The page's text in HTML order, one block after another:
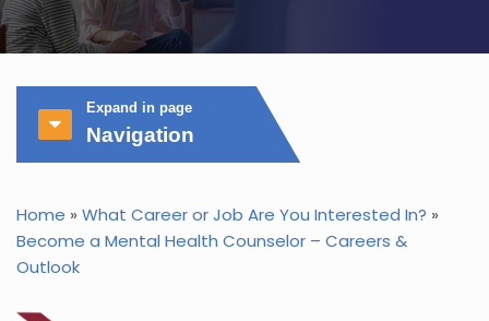
Expand in page
Navigation
Home » What Career or Job Are You Interested In? »
Become a Mental Health Counselor – Careers &
Outlook